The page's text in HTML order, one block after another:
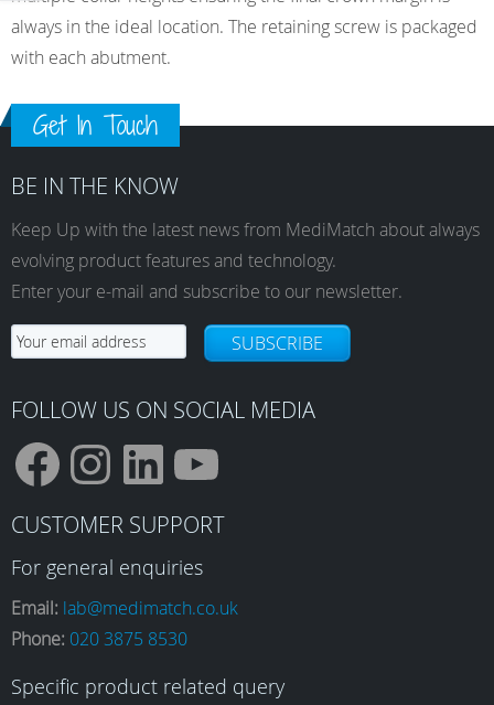
always in the ideal location. The retaining screw is packaged
with each abutment.
Get In Touch
BE IN THE KNOW
Keep Up with the latest news from MediMatch about always
evolving product features and technology.
Enter your e-mail and subscribe to our newsletter.
SUBSCRIBE
FOLLOW US ON SOCIAL MEDIA
F
a
c
I
n
s
L
i
n
Y
o
u
CUSTOMER SUPPORT
For general enquiries
Email: lab@medimatch.co.uk
Phone: 020 3875 8530
Specific product related query